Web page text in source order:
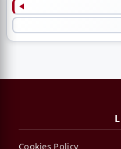
Cookies Policy